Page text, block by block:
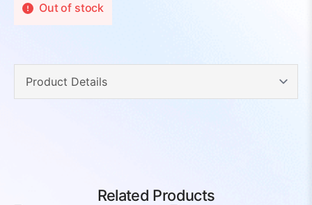
was:
is:
Out of stock
Related Products